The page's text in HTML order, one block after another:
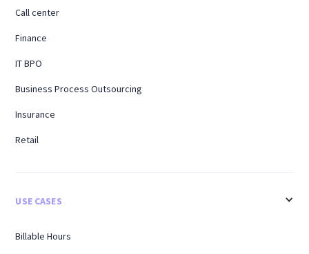
Call center
Finance
IT BPO
Business Process Outsourcing
Insurance
Retail
USE CASES
Billable Hours